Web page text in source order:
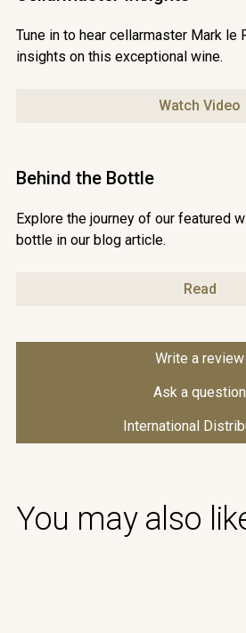
Tune in to hear cellarmaster Mark le
insights on this exceptional wine.
Watch Video
Behind the Bottle
Explore the journey of our featured
bottle in our blog article.
Read
Write a review
Ask a question
International
You may also